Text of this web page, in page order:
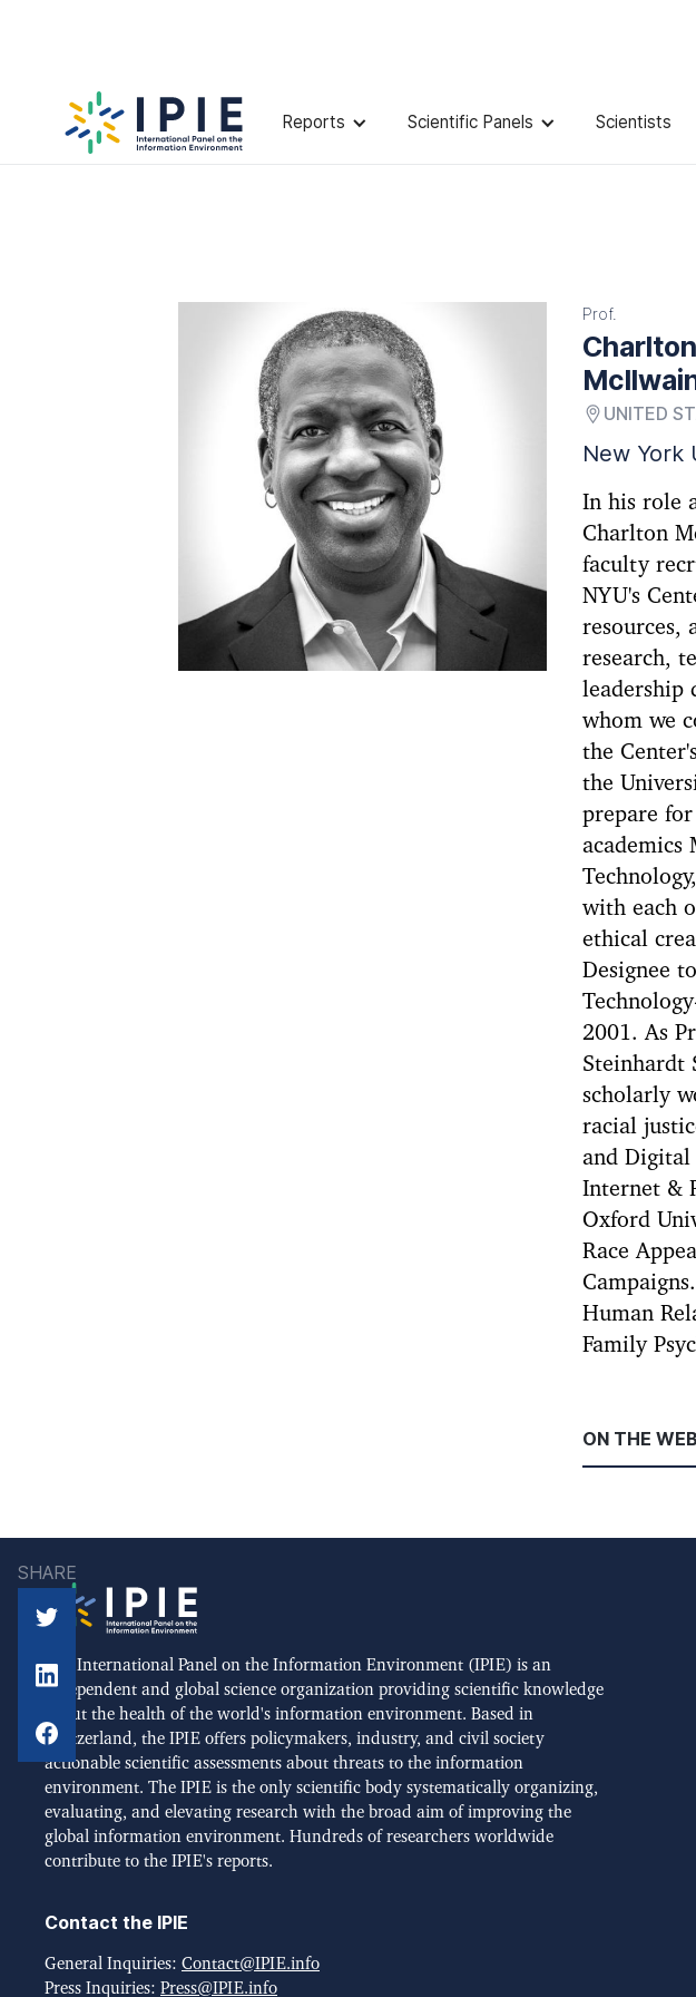
Reports Scientific Panels Scientists
Scientists Charlton McIlwain
Prof.
Charlton
UNITED
New York
In his role
Charlton
faculty
NYU's
resources,
research,
leadership
whom we
the
the
prepare for
academics
with each
ethical
Designee
2001. As
Steinhardt
scholarly
racial
and Digital
Internet &
Oxford
Race
Human
Family
ON THE WEB
SHARE
The International Panel on the Information Environment (IPIE) is an
independent and global science organization providing scientific knowledge
about the health of the world's information environment. Based in
Switzerland, the IPIE offers policymakers, industry, and civil society
actionable scientific assessments about threats to the information
environment. The IPIE is the only scientific body systematically organizing,
evaluating, and elevating research with the broad aim of improving the
global information environment. Hundreds of researchers worldwide
contribute to the IPIE's reports.
Contact the IPIE
General Inquiries: Contact@IPIE.info
Press Inquiries: Press@IPIE.info